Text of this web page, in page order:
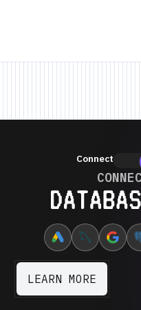
Connectors
Connectors
• New Feature • New
LEARN MORE